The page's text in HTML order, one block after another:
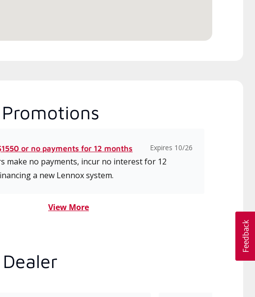
or no payments for 12 months Expires 10/26
make no payments, incur no interest for 12
a new Lennox system.
View More